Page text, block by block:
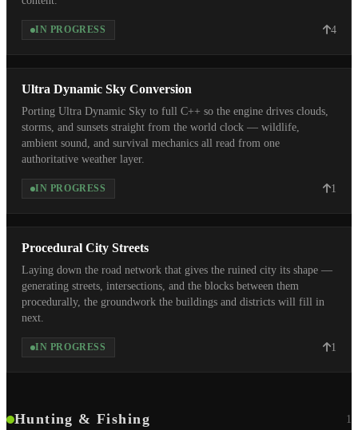
IN PROGRESS 4
Ultra Dynamic Sky Conversion
Porting Ultra Dynamic Sky to full C++ so the engine drives clouds,
storms, and sunsets straight from the world clock — wildlife,
ambient sound, and survival mechanics all read from one
authoritative weather layer.
IN PROGRESS 1
Procedural City Streets
Laying down the road network that gives the ruined city its shape —
generating streets, intersections, and the blocks between them
procedurally, the groundwork the buildings and districts will fill in
next.
IN PROGRESS 1
Hunting & Fishing 1